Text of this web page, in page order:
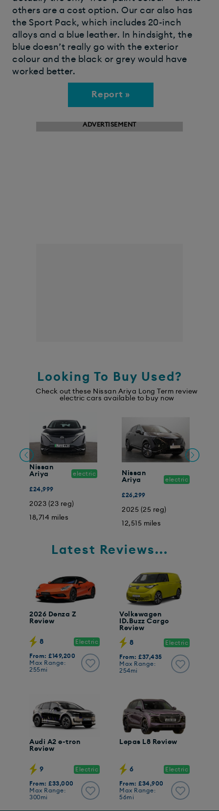
others are a cost option. Our car also has
the Sport Pack, which includes 20-inch
alloys and a blue leather. In hindsight, the
blue doesn’t really go with the exterior
colour and the black or grey would have
worked better.
Report »
ADVERTISEMENT
Looking To Buy Used?
Check out these Nissan Ariya Long Term review
electric cars available to buy now
Nissan
Ariya
electric
£24,999
2023 (23 reg)
18,714 miles
Nissan
Ariya
electric
£26,299
2025 (25 reg)
12,515 miles
Latest Reviews...
2026 Denza Z
Review
8 Electric
From: £149,200
Max Range:
255mi
Volkswagen
ID.Buzz Cargo
Review
8 Electric
From: £37,435
Max Range:
254mi
Audi A2 e-tron
Review
9 Electric
From: £33,000
Max Range:
300mi
Lepas L8 Review
6 Electric
From: £34,900
Max Range:
56mi